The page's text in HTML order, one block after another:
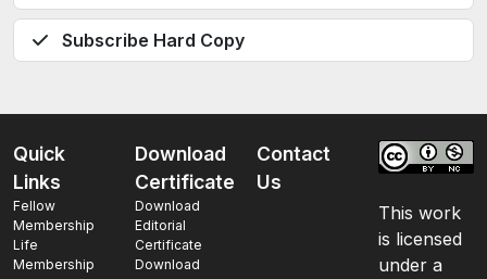
Subscribe Hard Copy
Quick
Links
Fellow
Membership
Life
Membership
Download
Certificate
Download
Editorial
Certificate
Download
Contact
Us
This work
is licensed
under a